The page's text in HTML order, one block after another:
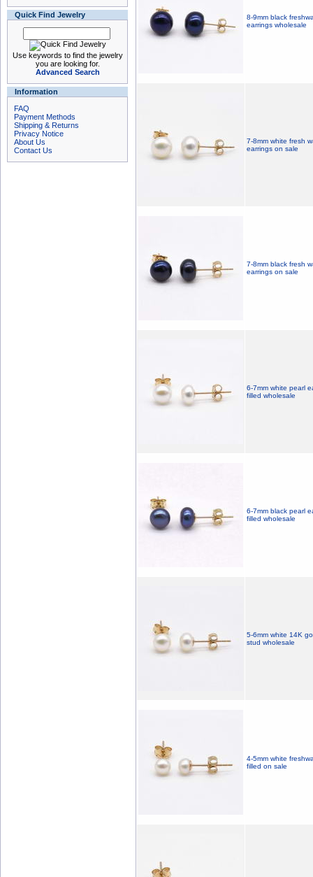
Quick Find Jewelry
Use keywords to find the jewelry
you are looking for.
Advanced Search
Information
FAQ
Payment Methods
Shipping & Returns
Privacy Notice
About Us
Contact Us
8-9mm black
earrings wholesale
7-8mm white fresh
earrings on sale
7-8mm black fresh
earrings on sale
6-7mm white pearl
filled wholesale
6-7mm black pearl
filled wholesale
5-6mm white 14K
stud wholesale
4-5mm white
filled on sale